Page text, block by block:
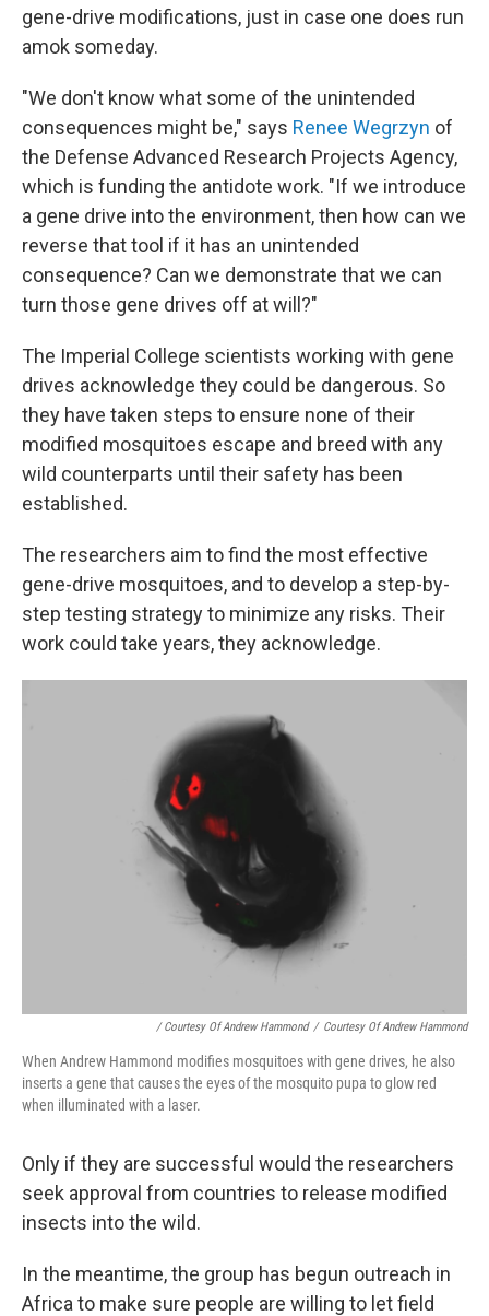
gene-drive modifications, just in case one does run
amok someday.
"We don't know what some of the unintended
consequences might be," says Renee Wegrzyn of
the Defense Advanced Research Projects Agency,
which is funding the antidote work. "If we introduce
a gene drive into the environment, then how can we
reverse that tool if it has an unintended
consequence? Can we demonstrate that we can
turn those gene drives off at will?"
The Imperial College scientists working with gene
drives acknowledge they could be dangerous. So
they have taken steps to ensure none of their
modified mosquitoes escape and breed with any
wild counterparts until their safety has been
established.
The researchers aim to find the most effective
gene-drive mosquitoes, and to develop a step-by-
step testing strategy to minimize any risks. Their
work could take years, they acknowledge.
/ Courtesy Of Andrew Hammond / Courtesy Of Andrew Hammond
When Andrew Hammond modifies mosquitoes with gene drives, he also
inserts a gene that causes the eyes of the mosquito pupa to glow red
when illuminated with a laser.
Only if they are successful would the researchers
seek approval from countries to release modified
insects into the wild.
In the meantime, the group has begun outreach in
Africa to make sure people are willing to let field